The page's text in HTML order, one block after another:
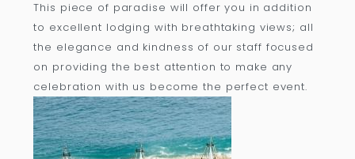
This piece of paradise will offer you in addition
to excellent lodging with breathtaking views; all
the elegance and kindness of our staff focused
on providing the best attention to make any
celebration with us become the perfect event.